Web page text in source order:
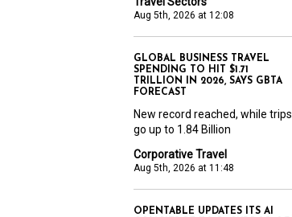
Aug 5th, 2026 at 12:08
Corporative Travel
Aug 5th, 2026 at 11:48
GLOBAL BUSINESS TRAVEL
SPENDING TO HIT $1.71
TRILLION IN 2026, SAYS GBTA
FORECAST
New record reached, while trips
go up to 1.84 Billion
OPENTABLE UPDATES ITS AI